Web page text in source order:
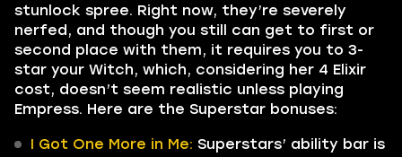
stunlock spree. Right now, they’re severely
nerfed, and though you still can get to first or
second place with them, it requires you to 3-
star your Witch, which, considering her 4 Elixir
cost, doesn’t seem realistic unless playing
Empress. Here are the Superstar bonuses:
I Got One More in Me: Superstars’ ability bar is